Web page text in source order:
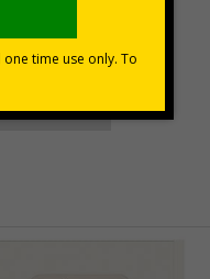
businesses